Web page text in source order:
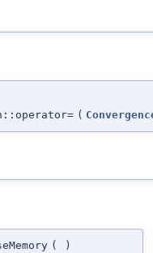
(
( )